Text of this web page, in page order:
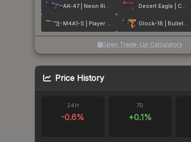
AK-47 | Neon Rider Desert Eagle | Code Red
M4A1-S | Player Two Glock-18 | Bullet Queen
Open Trade-Up Calculator
Price History
24H
-0.6%
7D
+0.1%